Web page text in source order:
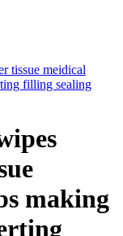
making